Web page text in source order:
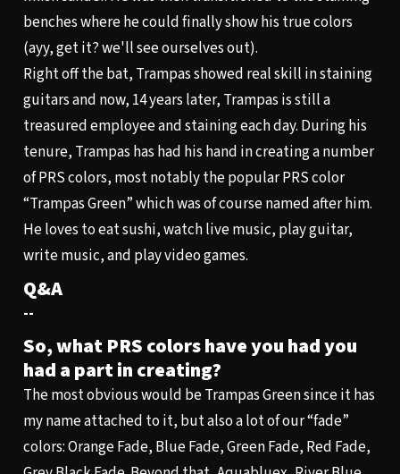
benches where he could finally show his true colors
(ayy, get it? we'll see ourselves out).
Right off the bat, Trampas showed real skill in staining
guitars and now, 14 years later, Trampas is still a
treasured employee and staining each day. During his
tenure, Trampas has had his hand in creating a number
of PRS colors, most notably the popular PRS color
“Trampas Green” which was of course named after him.
He loves to eat sushi, watch live music, play guitar,
write music, and play video games.
Q&A
--
So, what PRS colors have you had you
had a part in creating?
The most obvious would be Trampas Green since it has
my name attached to it, but also a lot of our “fade”
colors: Orange Fade, Blue Fade, Green Fade, Red Fade,